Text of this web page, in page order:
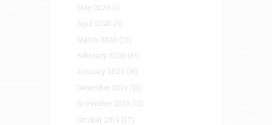
May 2020 (1)
April 2020 (5)
March 2020 (10)
February 2020 (13)
January 2020 (16)
December 2019 (21)
November 2019 (12)
October 2019 (17)